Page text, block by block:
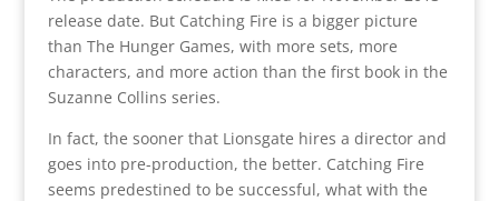
release date. But Catching Fire is a bigger picture
than The Hunger Games, with more sets, more
characters, and more action than the first book in the
Suzanne Collins series.
In fact, the sooner that Lionsgate hires a director and
goes into pre-production, the better. Catching Fire
seems predestined to be successful, what with the